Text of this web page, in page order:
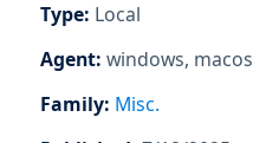
Type: Local
Agent: windows,
Family: Misc.